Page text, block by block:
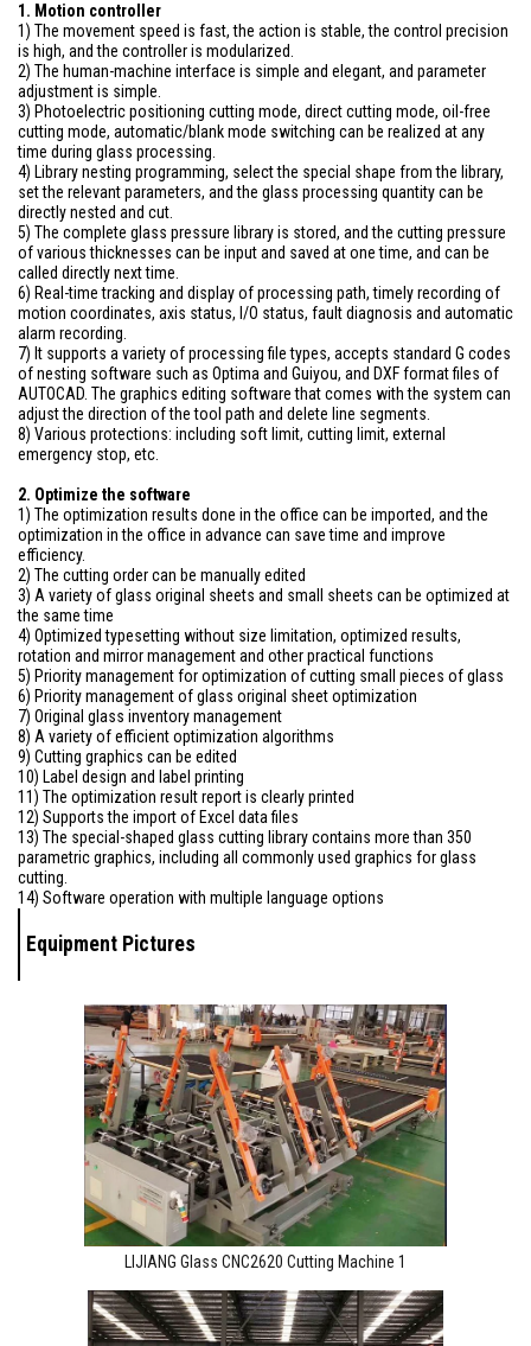
1. Motion controller
1) The movement speed is fast, the action is stable, the control precision
is high, and the controller is modularized.
2) The human-machine interface is simple and elegant, and parameter
adjustment is simple.
3) Photoelectric positioning cutting mode, direct cutting mode, oil-free
cutting mode, automatic/blank mode switching can be realized at any
time during glass processing.
4) Library nesting programming, select the special shape from the library,
set the relevant parameters, and the glass processing quantity can be
directly nested and cut.
5) The complete glass pressure library is stored, and the cutting pressure
of various thicknesses can be input and saved at one time, and can be
called directly next time.
6) Real-time tracking and display of processing path, timely recording of
motion coordinates, axis status, I/O status, fault diagnosis and automatic
alarm recording.
7) It supports a variety of processing file types, accepts standard G codes
of nesting software such as Optima and Guiyou, and DXF format files of
AUTOCAD. The graphics editing software that comes with the system can
adjust the direction of the tool path and delete line segments.
8) Various protections: including soft limit, cutting limit, external
emergency stop, etc.
2. Optimize the software
1) The optimization results done in the office can be imported, and the
optimization in the office in advance can save time and improve
efficiency.
2) The cutting order can be manually edited
3) A variety of glass original sheets and small sheets can be optimized at
the same time
4) Optimized typesetting without size limitation, optimized results,
rotation and mirror management and other practical functions
5) Priority management for optimization of cutting small pieces of glass
6) Priority management of glass original sheet optimization
7) Original glass inventory management
8) A variety of efficient optimization algorithms
9) Cutting graphics can be edited
10) Label design and label printing
11) The optimization result report is clearly printed
12) Supports the import of Excel data files
13) The special-shaped glass cutting library contains more than 350
parametric graphics, including all commonly used graphics for glass
cutting.
14) Software operation with multiple language options
Equipment Pictures
LIJIANG Glass CNC2620 Cutting Machine 1